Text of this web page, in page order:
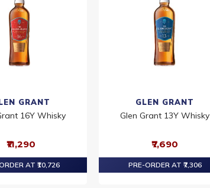
GRANT
16Y Whisky
₹11,290
AT ₹10,726
GLEN GRANT
Glen Grant 13Y Whisky
₹7,690
PRE-ORDER AT ₹7,306